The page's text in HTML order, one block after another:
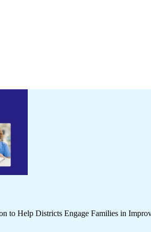
to Help Districts Engage Families in